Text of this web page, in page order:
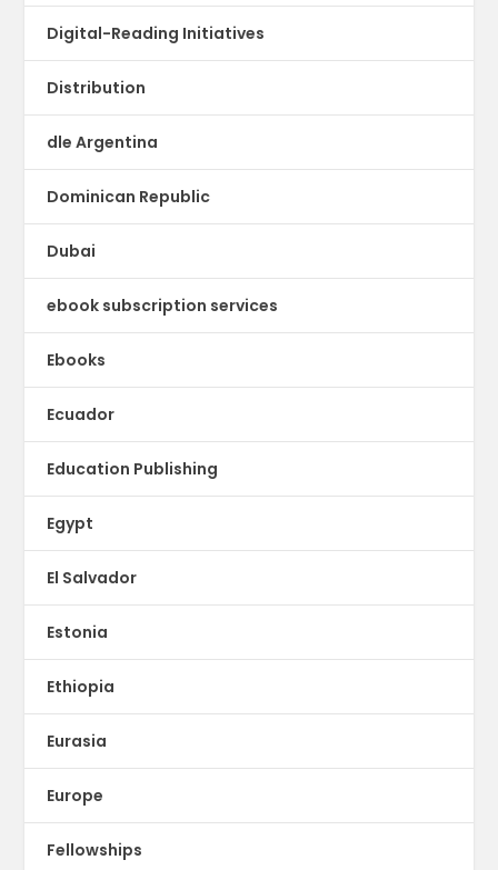
Digital-Reading Initiatives
Distribution
dle Argentina
Dominican Republic
Dubai
ebook subscription services
Ebooks
Ecuador
Education Publishing
Egypt
El Salvador
Estonia
Ethiopia
Eurasia
Europe
Fellowships